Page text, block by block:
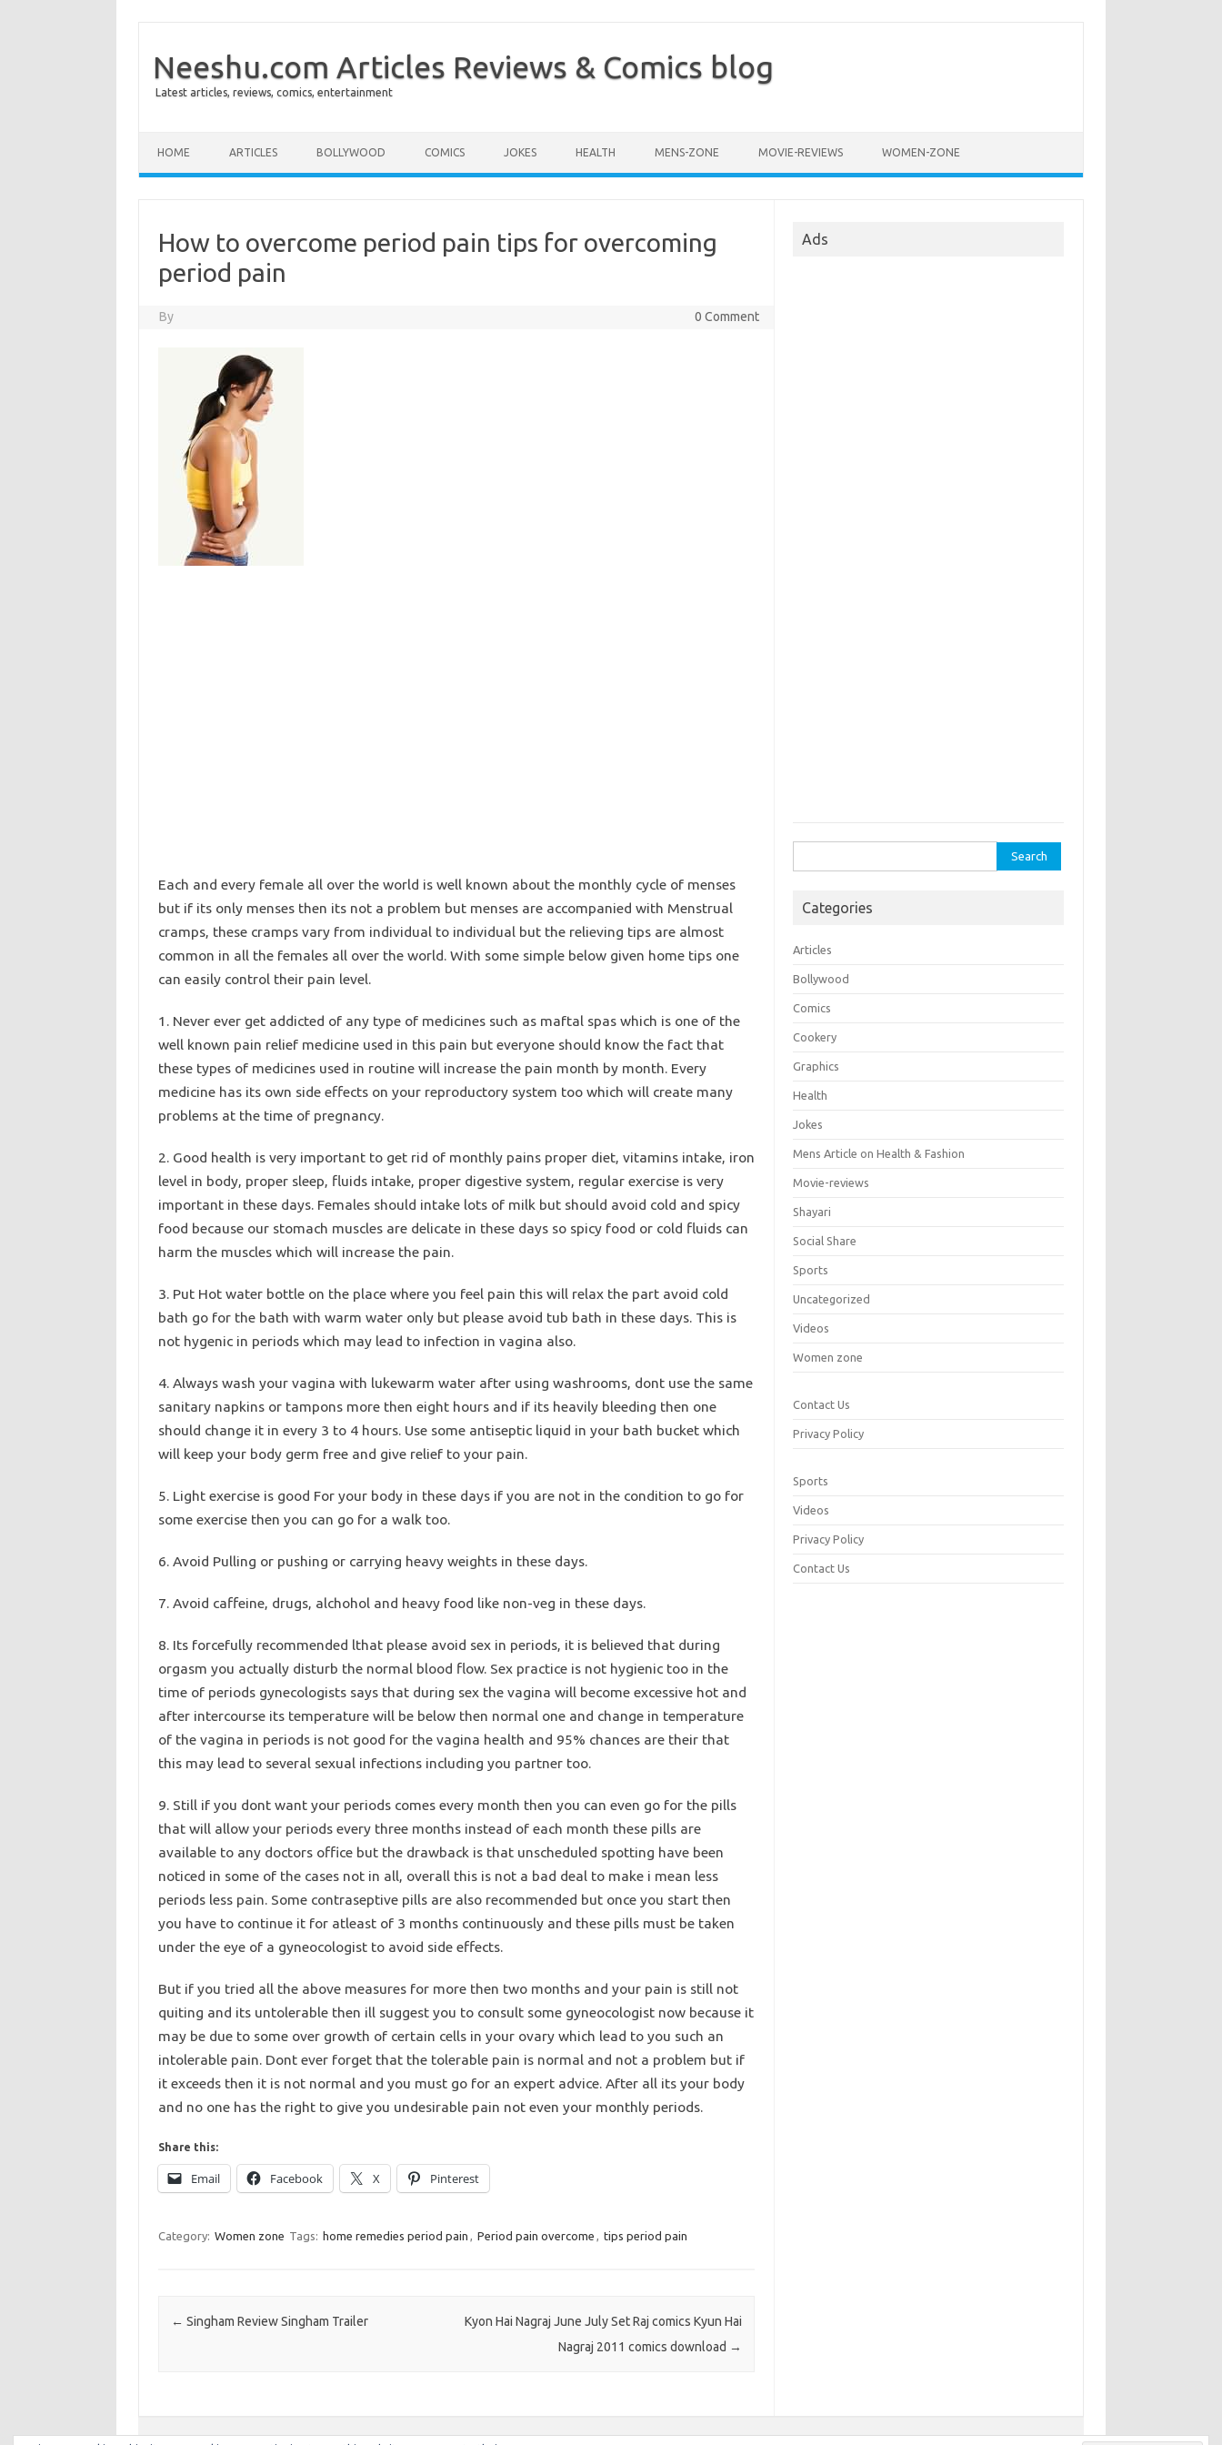
Neeshu.com Articles Reviews & Comics blog
Latest articles, reviews, comics, entertainment
HOME ARTICLES BOLLYWOOD COMICS JOKES HEALTH MENS-ZONE MOVIE-REVIEWS WOMEN-ZONE
How to overcome period pain tips for overcoming
period pain
By 0 Comment
Each and every female all over the world is well known about the monthly cycle of menses
but if its only menses then its not a problem but menses are accompanied with Menstrual
cramps, these cramps vary from individual to individual but the relieving tips are almost
common in all the females all over the world. With some simple below given home tips one
can easily control their pain level.
1. Never ever get addicted of any type of medicines such as maftal spas which is one of the
well known pain relief medicine used in this pain but everyone should know the fact that
these types of medicines used in routine will increase the pain month by month. Every
medicine has its own side effects on your reproductory system too which will create many
problems at the time of pregnancy.
2. Good health is very important to get rid of monthly pains proper diet, vitamins intake, iron
level in body, proper sleep, fluids intake, proper digestive system, regular exercise is very
important in these days. Females should intake lots of milk but should avoid cold and spicy
food because our stomach muscles are delicate in these days so spicy food or cold fluids can
harm the muscles which will increase the pain.
3. Put Hot water bottle on the place where you feel pain this will relax the part avoid cold
bath go for the bath with warm water only but please avoid tub bath in these days. This is
not hygenic in periods which may lead to infection in vagina also.
4. Always wash your vagina with lukewarm water after using washrooms, dont use the same
sanitary napkins or tampons more then eight hours and if its heavily bleeding then one
should change it in every 3 to 4 hours. Use some antiseptic liquid in your bath bucket which
will keep your body germ free and give relief to your pain.
5. Light exercise is good For your body in these days if you are not in the condition to go for
some exercise then you can go for a walk too.
6. Avoid Pulling or pushing or carrying heavy weights in these days.
7. Avoid caffeine, drugs, alchohol and heavy food like non-veg in these days.
8. Its forcefully recommended lthat please avoid sex in periods, it is believed that during
orgasm you actually disturb the normal blood flow. Sex practice is not hygienic too in the
time of periods gynecologists says that during sex the vagina will become excessive hot and
after intercourse its temperature will be below then normal one and change in temperature
of the vagina in periods is not good for the vagina health and 95% chances are their that
this may lead to several sexual infections including you partner too.
9. Still if you dont want your periods comes every month then you can even go for the pills
that will allow your periods every three months instead of each month these pills are
available to any doctors office but the drawback is that unscheduled spotting have been
noticed in some of the cases not in all, overall this is not a bad deal to make i mean less
periods less pain. Some contraseptive pills are also recommended but once you start then
you have to continue it for atleast of 3 months continuously and these pills must be taken
under the eye of a gyneocologist to avoid side effects.
But if you tried all the above measures for more then two months and your pain is still not
quiting and its untolerable then ill suggest you to consult some gyneocologist now because it
may be due to some over growth of certain cells in your ovary which lead to you such an
intolerable pain. Dont ever forget that the tolerable pain is normal and not a problem but if
it exceeds then it is not normal and you must go for an expert advice. After all its your body
and no one has the right to give you undesirable pain not even your monthly periods.
Share this:
Email Facebook X Pinterest
Category: Women zone Tags: home remedies period pain , Period pain overcome , tips period pain
Post navigation
← Singham Review Singham Trailer
Kyon Hai Nagraj June July Set Raj comics Kyun Hai
Nagraj 2011 comics download →
Ads
for:
Categories
Articles
Bollywood
Comics
Cookery
Graphics
Health
Jokes
Mens Article on Health & Fashion
Movie-reviews
Shayari
Social Share
Sports
Uncategorized
Videos
Women zone
Contact Us
Privacy Policy
Sports
Videos
Privacy Policy
Contact Us